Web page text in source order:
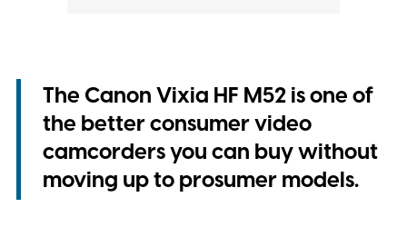
The Canon Vixia HF M52 is one of
the better consumer video
camcorders you can buy without
moving up to prosumer models.